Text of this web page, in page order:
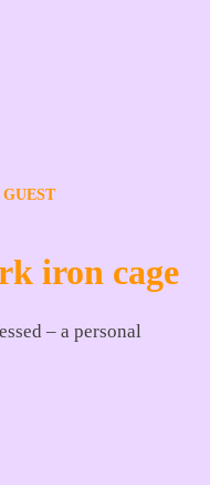
GUEST
iron cage
– a personal